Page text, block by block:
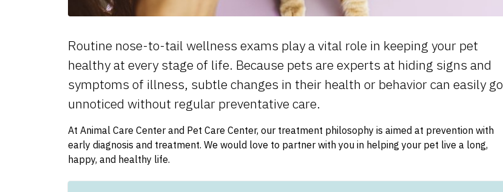
Routine nose-to-tail wellness exams play a vital role in keeping your pet
healthy at every stage of life. Because pets are experts at hiding signs and
symptoms of illness, subtle changes in their health or behavior can easily go
unnoticed without regular preventative care.
At Animal Care Center and Pet Care Center, our treatment philosophy is aimed at prevention with
early diagnosis and treatment. We would love to partner with you in helping your pet live a long,
happy, and healthy life.